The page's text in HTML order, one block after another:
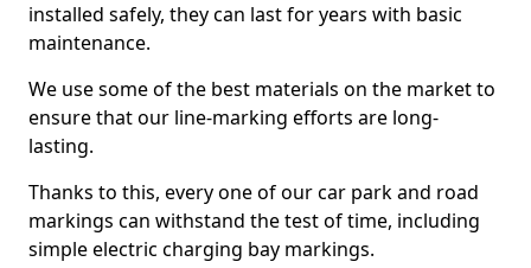
installed safely, they can last for years with basic
maintenance.
We use some of the best materials on the market to
ensure that our line-marking efforts are long-
lasting.
Thanks to this, every one of our car park and road
markings can withstand the test of time, including
simple electric charging bay markings.